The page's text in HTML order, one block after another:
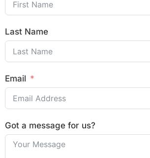
Last Name
Email
Got a message for us?